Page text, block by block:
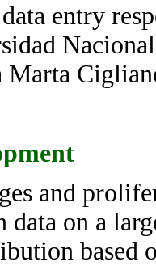
entry
Marta
and
data on a
based